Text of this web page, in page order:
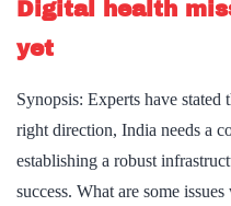
Digital health
yet
Synopsis: Experts have
right direction, India needs a
establishing a robust
success. What are some